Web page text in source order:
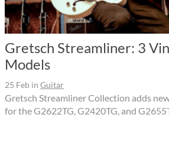
Gretsch Streamliner: 3
Models
25 Feb in Guitar
Gretsch Streamliner Collection adds
for the G2622TG, G2420TG, and